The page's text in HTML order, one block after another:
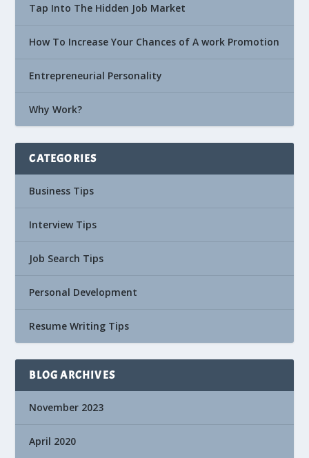
Tap Into The Hidden Job Market
How To Increase Your Chances of A work Promotion
Entrepreneurial Personality
Why Work?
CATEGORIES
Business Tips
Interview Tips
Job Search Tips
Personal Development
Resume Writing Tips
BLOG ARCHIVES
November 2023
April 2020